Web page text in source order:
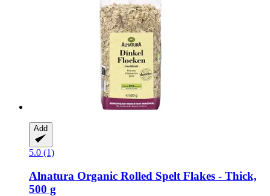
Add
5.0 (1)
Alnatura Organic Rolled Spelt Flakes -​ Thick,
500 g